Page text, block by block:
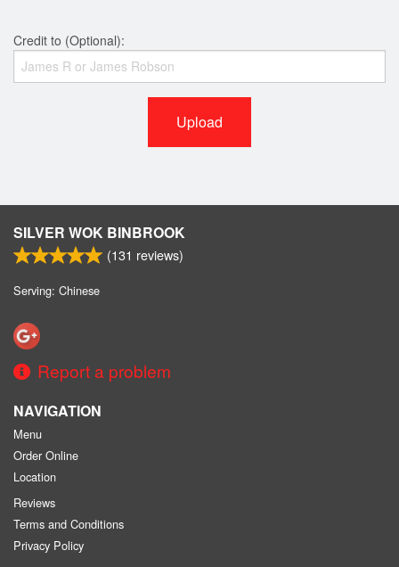
Credit to (Optional):
Upload
SILVER WOK BINBROOK
(131 reviews)
Serving: Chinese
Report a problem
NAVIGATION
Menu
Order Online
Location
Reviews
Terms and Conditions
Privacy Policy